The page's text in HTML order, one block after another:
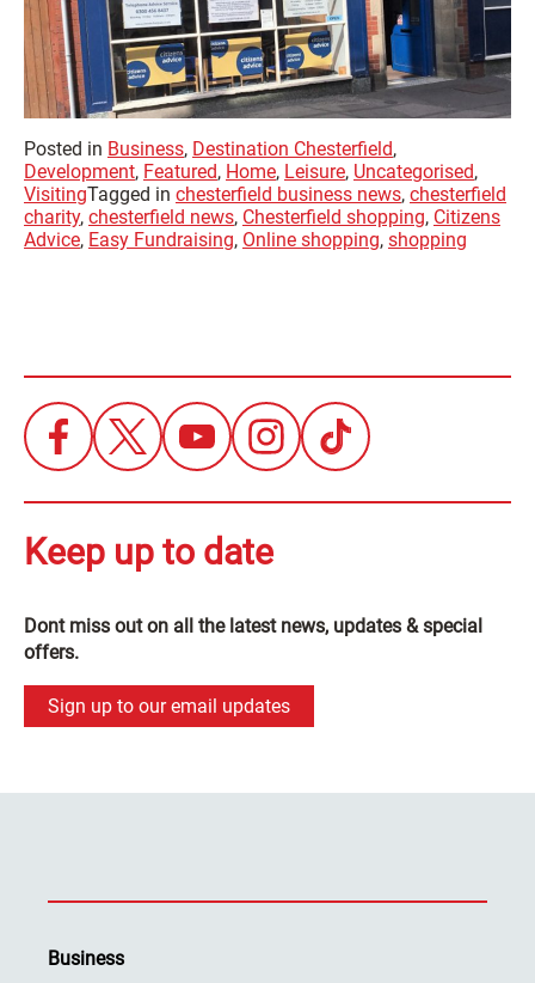
Posted in Business, Destination Chesterfield,
Development, Featured, Home, Leisure, Uncategorised,
VisitingTagged in chesterfield business news, chesterfield
charity, chesterfield news, Chesterfield shopping, Citizens
Advice, Easy Fundraising, Online shopping, shopping
Keep up to date
Dont miss out on all the latest news, updates & special
offers.
Sign up to our email updates
Business